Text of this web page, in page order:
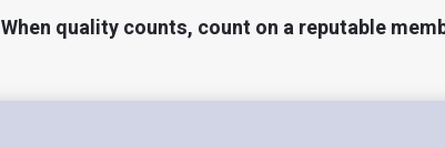
When quality counts, count on a reputable